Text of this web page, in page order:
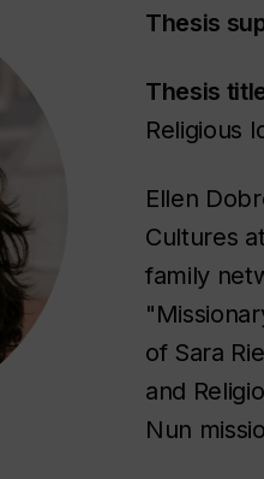
Thesis
Thesis
Religious
Ellen
Cultures
family
of Sara
and
Nun